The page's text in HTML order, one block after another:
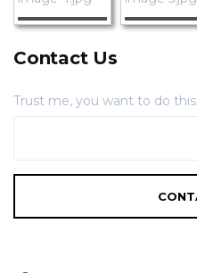
Contact Us
Trust me, you want to do this